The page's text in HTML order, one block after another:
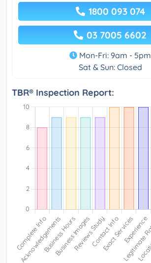
1800 093 074
03 7005 6602
Mon-Fri: 9am - 5pm
Sat & Sun: Closed
TBR® Inspection Report: